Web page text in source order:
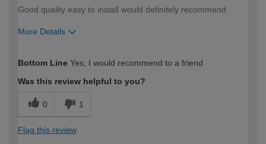
Good quality easy to install would definitely recommend
More Details
expertise?
Bottom Line Yes, I would recommend to a friend
Was this review helpful to you?
0 1
Flag this review